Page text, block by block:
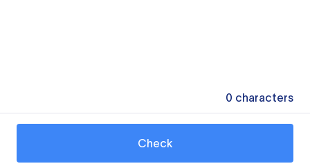
0 characters
Check